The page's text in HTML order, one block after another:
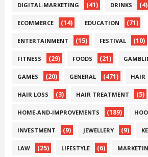
DIGITAL-MARKETING (41) DRINKS (4)
ECOMMERCE (14) EDUCATION (71)
ENTERTAINMENT (15) FESTIVAL (10)
FITNESS (29) FOODS (21)
GAMES (20) GENERAL (471) HAIR
HAIR LOSS (3) HAIR TREATMENT (5)
HOME-AND-IMPROVEMENTS (189)
INVESTMENT (9) JEWELLERY (9)
LAW (25) LIFESTYLE (6)